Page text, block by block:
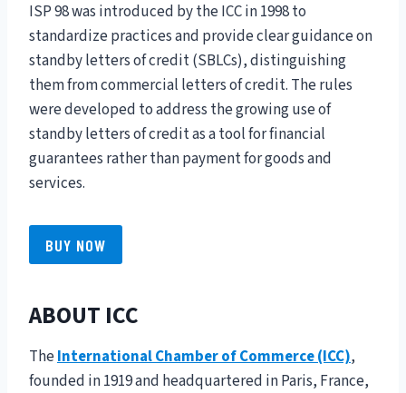
ISP 98 was introduced by the ICC in 1998 to
standardize practices and provide clear guidance on
standby letters of credit (SBLCs), distinguishing
them from commercial letters of credit. The rules
were developed to address the growing use of
standby letters of credit as a tool for financial
guarantees rather than payment for goods and
services.
BUY NOW
ABOUT ICC
TheInternational Chamber of Commerce (ICC),
founded in 1919 and headquartered in Paris, France,